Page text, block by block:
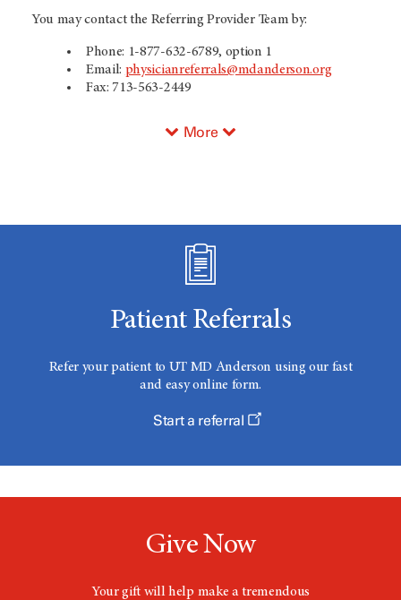
You may contact the Referring Provider Team by:
Phone: 1-877-632-6789, option 1
Email: physicianreferrals@mdanderson.org
Fax: 713-563-2449
More
Patient Referrals
Refer your patient to UT MD Anderson using our fast
and easy online form.
Start a referral
Give Now
Your gift will help make a tremendous